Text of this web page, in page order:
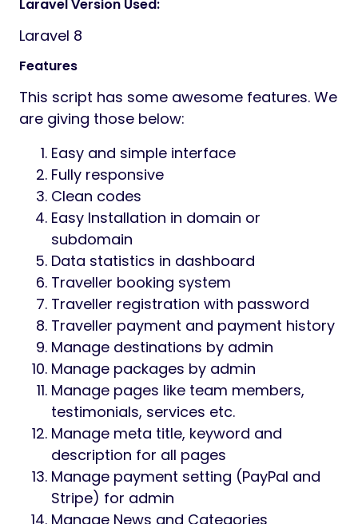
Overview
TravelPlace is a responsive, user-friendly
and easy travel agency management
this CMS, travellers can check the
destinations and see offered packages and
then they can book their seat for that
particular travel. Traveller can pay online via
paypal and stripe. Then admin will
communicate with the traveller and start
processing the journey.
This CMS is developed using the popular PHP
framework Laravel [version 8]. So, it can
easily be customized by other
programmers. Developers will be able to
understand the source code easily and can
modify the database and files if needed.
The source code of this script is very easy
and clean. The interface is user-friendly.
Non-technical users can maintain almost
every contents and photos.
Laravel Version Used: